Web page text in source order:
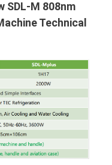
SDL-M 808nm
Technical